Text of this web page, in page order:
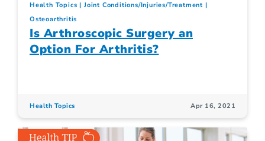
Health Topics
Joint Conditions/Injuries/Treatment
Osteoarthritis
Is Arthroscopic Surgery an
Option For Arthritis?
Health Topics Apr 16, 2021